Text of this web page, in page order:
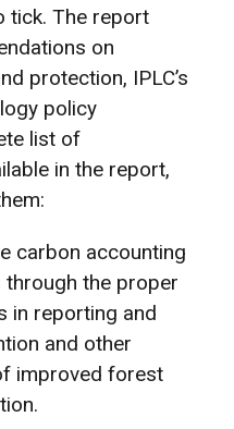
tick. The report
on
protection, IPLC’s
policy
list of
in the report,
carbon accounting
the proper
in reporting and
and other
improved forest